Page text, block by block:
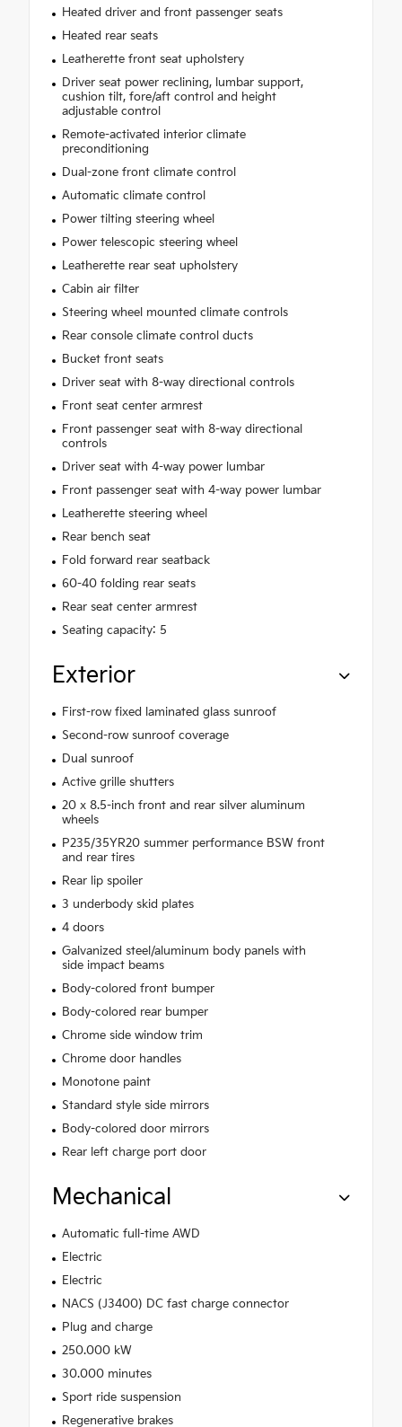
Heated driver and front passenger seats
Heated rear seats
Leatherette front seat upholstery
Driver seat power reclining, lumbar support,
cushion tilt, fore/aft control and height
adjustable control
Remote-activated interior climate
preconditioning
Dual-zone front climate control
Automatic climate control
Power tilting steering wheel
Power telescopic steering wheel
Leatherette rear seat upholstery
Cabin air filter
Steering wheel mounted climate controls
Rear console climate control ducts
Bucket front seats
Driver seat with 8-way directional controls
Front seat center armrest
Front passenger seat with 8-way directional
controls
Driver seat with 4-way power lumbar
Front passenger seat with 4-way power lumbar
Leatherette steering wheel
Rear bench seat
Fold forward rear seatback
60-40 folding rear seats
Rear seat center armrest
Seating capacity: 5
Exterior
First-row fixed laminated glass sunroof
Second-row sunroof coverage
Dual sunroof
Active grille shutters
20 x 8.5-inch front and rear silver aluminum
wheels
P235/35YR20 summer performance BSW front
and rear tires
Rear lip spoiler
3 underbody skid plates
4 doors
Galvanized steel/aluminum body panels with
side impact beams
Body-colored front bumper
Body-colored rear bumper
Chrome side window trim
Chrome door handles
Monotone paint
Standard style side mirrors
Body-colored door mirrors
Rear left charge port door
Mechanical
Automatic full-time AWD
Electric
Electric
NACS (J3400) DC fast charge connector
Plug and charge
250.000 kW
30.000 minutes
Sport ride suspension
Regenerative brakes